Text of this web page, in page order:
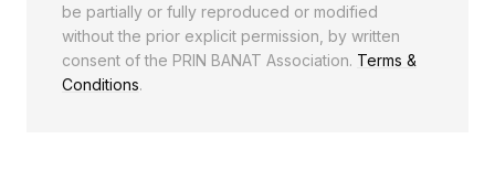
be partially or fully reproduced or modified
without the prior explicit permission, by written
consent of the PRIN BANAT Association. Terms &
Conditions.